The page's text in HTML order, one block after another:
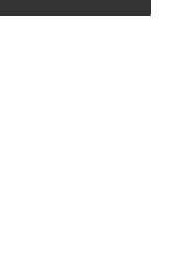
1.050